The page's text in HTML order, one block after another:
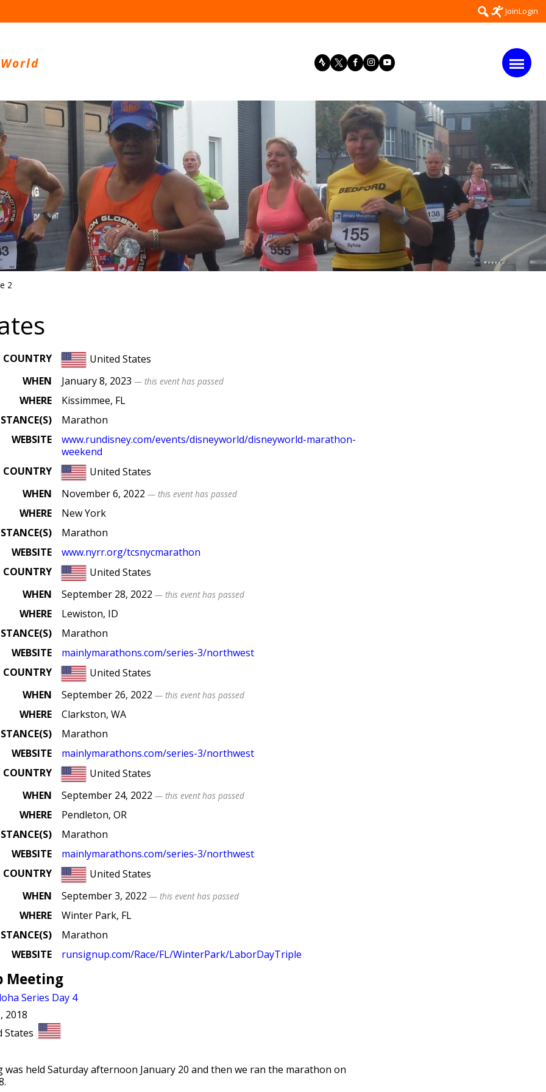
Search
for:
JoinLogin
2
COUNTRY
United States
WHEN
January 8, 2023— this event has passed
WHERE
Kissimmee, FL
Marathon
WEBSITE
www.rundisney.com/events/disneyworld/disneyworld-marathon-
weekend
COUNTRY
United States
WHEN
November 6, 2022— this event has passed
WHERE
New York
Marathon
WEBSITE
www.nyrr.org/tcsnycmarathon
COUNTRY
United States
WHEN
September 28, 2022— this event has passed
WHERE
Lewiston, ID
Marathon
WEBSITE
mainlymarathons.com/series-3/northwest
COUNTRY
United States
WHEN
September 26, 2022— this event has passed
WHERE
Clarkston, WA
Marathon
WEBSITE
mainlymarathons.com/series-3/northwest
COUNTRY
United States
WHEN
September 24, 2022— this event has passed
WHERE
Pendleton, OR
Marathon
WEBSITE
mainlymarathons.com/series-3/northwest
COUNTRY
United States
WHEN
September 3, 2022— this event has passed
WHERE
Winter Park, FL
Marathon
WEBSITE
runsignup.com/Race/FL/WinterPark/LaborDayTriple
Meeting
Series Day 4
2018
States
held Saturday afternoon January 20 and then we ran the marathon on